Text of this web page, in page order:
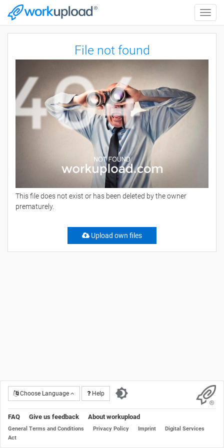
Toggle
File not found
This file does not exist or has been deleted by the owner
prematurely.
Upload own files
Choose Language Help
FAQ Give us feedback About workupload
General Terms and Conditions Privacy Policy Imprint
Digital Services
Act